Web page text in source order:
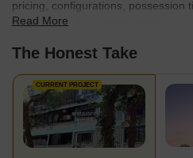
pricing, configurations, possession
find the best fit for your needs.
Read More
The Honest Take
CURRENT PROJECT